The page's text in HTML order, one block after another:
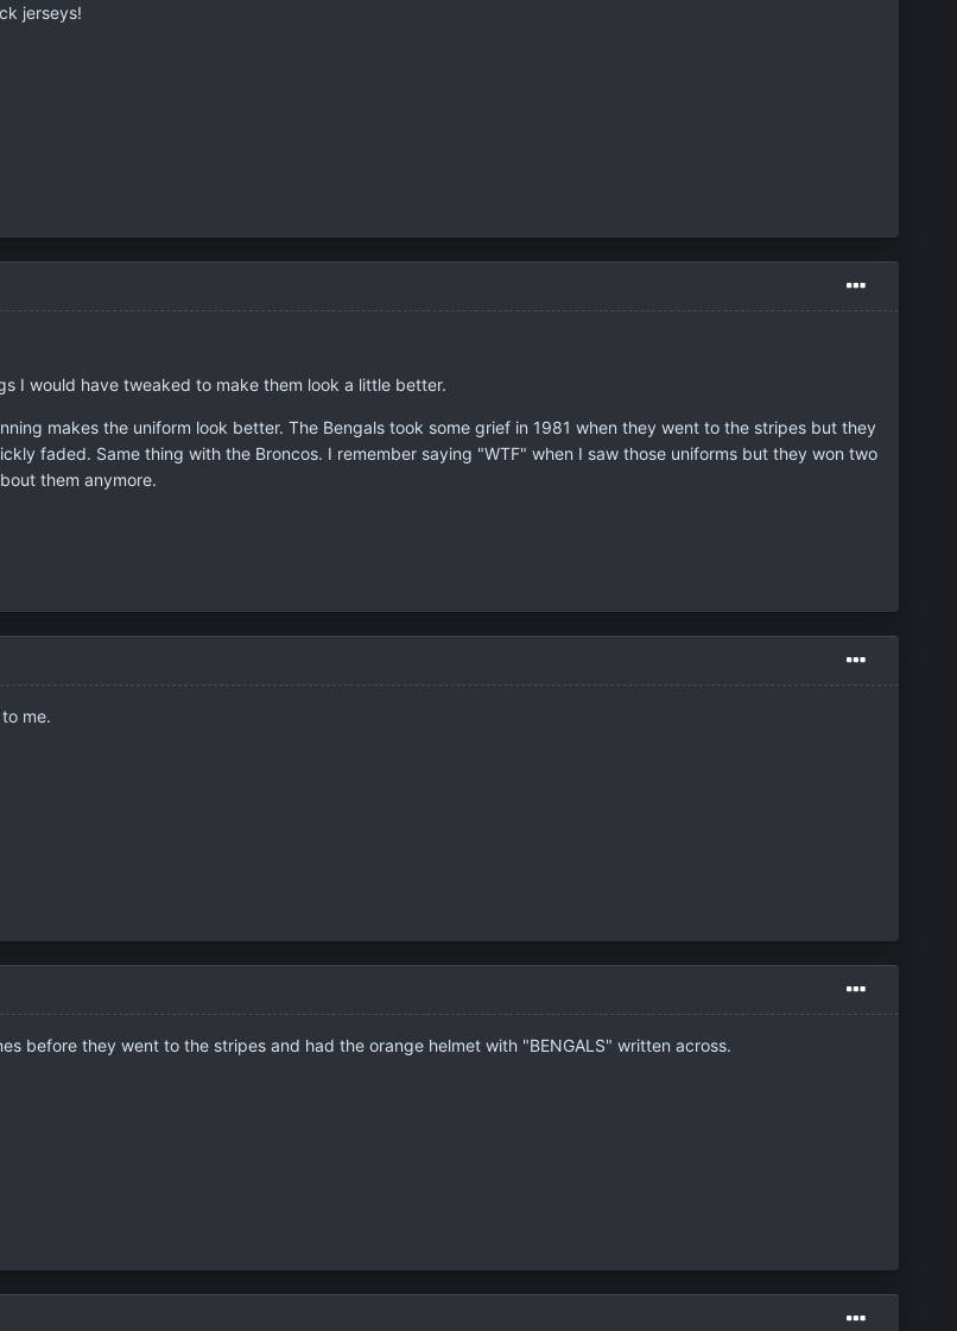
jerseys!
I would have tweaked to make them look a little better.
makes the uniform look better. The Bengals took some grief in 1981 when they went to the stripes but they
faded. Same thing with the Broncos. I remember saying "WTF" when I saw those uniforms but they won two
them anymore.
me.
before they went to the stripes and had the orange helmet with "BENGALS" written across.